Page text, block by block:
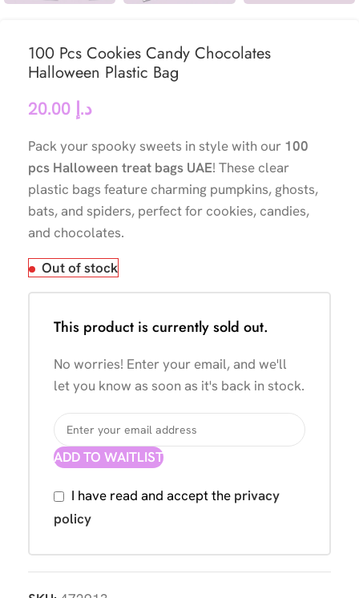
100 Pcs Cookies Candy Chocolates
Halloween Plastic Bag
د.إ
Pack your spooky sweets in style with our 100
pcs Halloween treat bags UAE! These clear
plastic bags feature charming pumpkins, ghosts,
bats, and spiders, perfect for cookies, candies,
and chocolates.
Out of stock
This product is currently sold out.
No worries! Enter your email, and we'll
let you know as soon as it's back in stock.
ADD TO WAITLIST
I have read and accept the privacy
policy